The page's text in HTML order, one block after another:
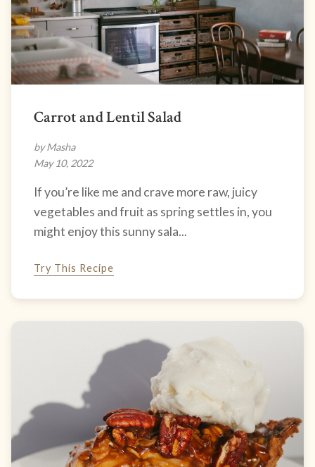
Carrot and Lentil Salad
by Masha
May 10, 2022
If you’re like me and crave more raw, juicy
vegetables and fruit as spring settles in, you
might enjoy this sunny sala...
Try This Recipe